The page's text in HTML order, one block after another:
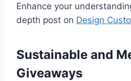
Enhance your
depth post on Design
Sustainable and
Giveaways